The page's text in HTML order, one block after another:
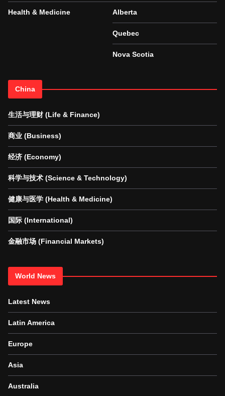
Health & Medicine Alberta
Quebec
Nova Scotia
China
生活与理财 (Life & Finance)
商业 (Business)
经济 (Economy)
科学与技术 (Science & Technology)
健康与医学 (Health & Medicine)
国际 (International)
金融市场 (Financial Markets)
World News
Latest News
Latin America
Europe
Asia
Australia